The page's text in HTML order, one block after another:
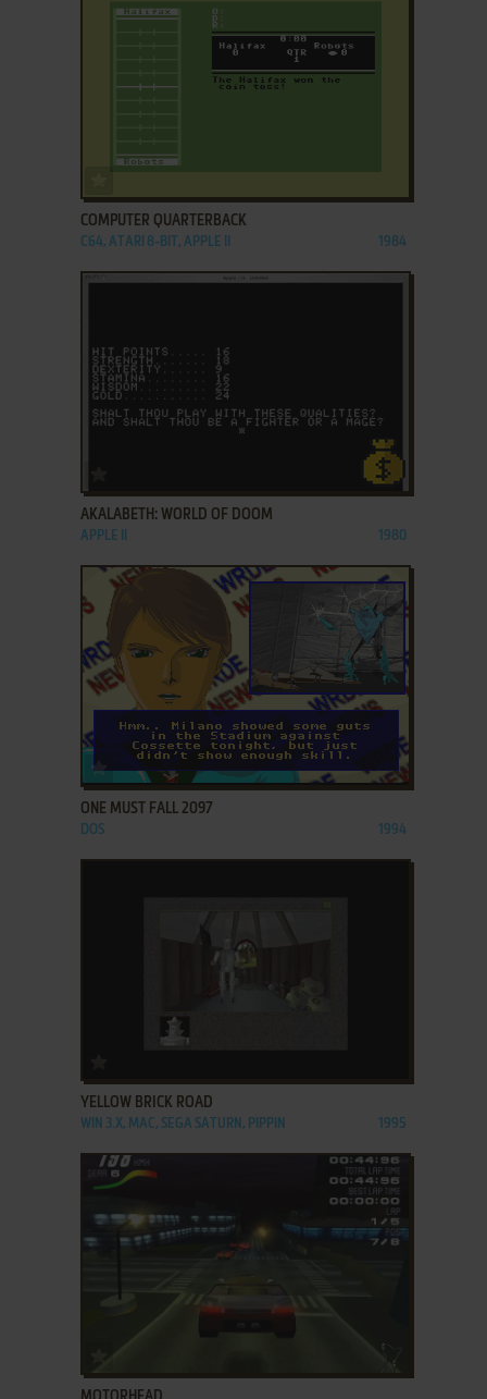
COMPUTER QUARTERBACK
C64, ATARI 8-BIT, APPLE II 1984
AKALABETH: WORLD OF DOOM
APPLE II 1980
ADD TO FAVORITES
ONE MUST FALL 2097
DOS 1994
YELLOW BRICK ROAD
WIN 3.X, MAC, SEGA SATURN, PIPPIN 1995